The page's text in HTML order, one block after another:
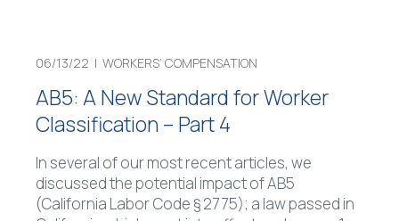
06/13/22 | WORKERS’ COMPENSATION
AB5: A New Standard for Worker
Classification – Part 4
In several of our most recent articles, we
discussed the potential impact of AB5
(California Labor Code § 2775); a law passed in